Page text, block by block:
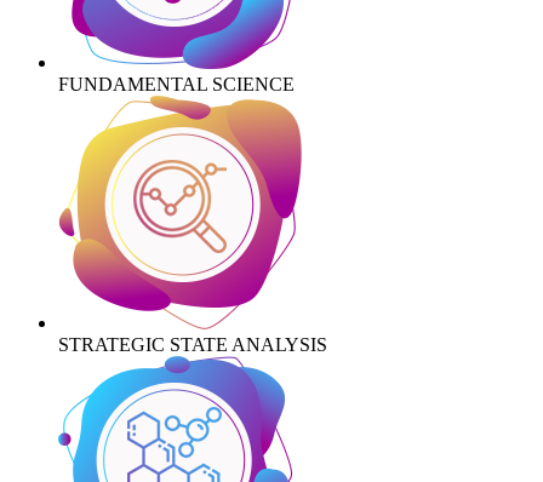
FUNDAMENTAL SCIENCE
STRATEGIC STATE ANALYSIS